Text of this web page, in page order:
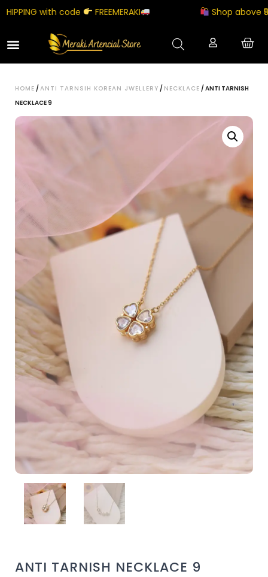
with code FREEMERAKI Shop above
HOME /ANTI TARNSIH KOREAN JWELLERY / NECKLACE / ANTI TARNISH
NECKLACE 9
ANTI TARNISH NECKLACE 9